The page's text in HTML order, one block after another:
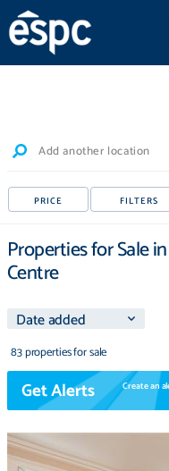
Add another location
PRICE FILTERS
Properties for Sale
Centre
83 properties for sale
Get Alerts Create an